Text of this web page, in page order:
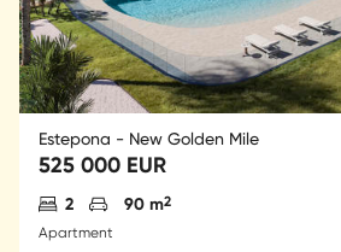
Estepona - New Golden Mile
525 000 EUR
Antal sovrum
2 Parkering
90 m2
Apartment